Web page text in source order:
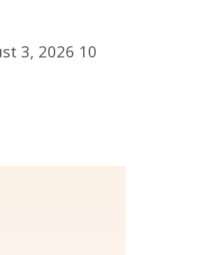
3, 2026 10